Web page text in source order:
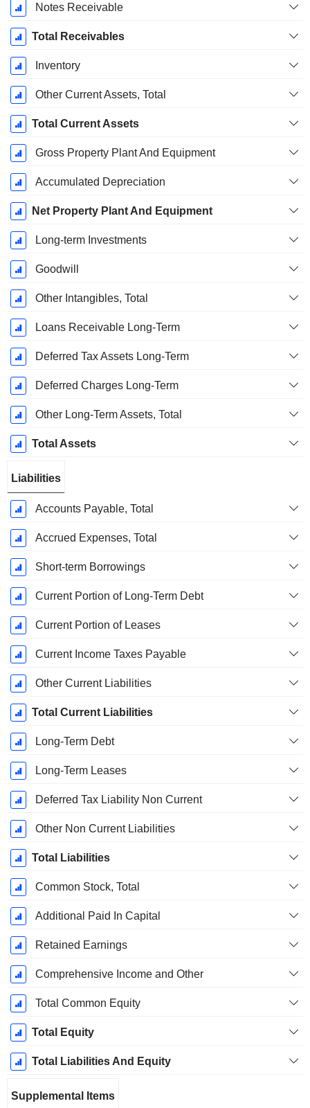
Notes Receivable
Total Receivables
Inventory
Other Current Assets, Total
Total Current Assets
Gross Property Plant And Equipment
Accumulated Depreciation
Net Property Plant And Equipment
Long-term Investments
Goodwill
Other Intangibles, Total
Loans Receivable Long-Term
Deferred Tax Assets Long-Term
Deferred Charges Long-Term
Other Long-Term Assets, Total
Total Assets
Liabilities
Accounts Payable, Total
Accrued Expenses, Total
Short-term Borrowings
Current Portion of Long-Term Debt
Current Portion of Leases
Current Income Taxes Payable
Other Current Liabilities
Total Current Liabilities
Long-Term Debt
Long-Term Leases
Deferred Tax Liability Non Current
Other Non Current Liabilities
Total Liabilities
Common Stock, Total
Additional Paid In Capital
Retained Earnings
Comprehensive Income and Other
Total Common Equity
Total Equity
Total Liabilities And Equity
Supplemental Items